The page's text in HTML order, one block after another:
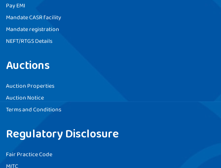
Pay EMI
Mandate CASR facility
Mandate registration
NEFT/RTGS Details
Auctions
Auction Properties
Auction Notice
Terms and Conditions
Regulatory Disclosure
Fair Practice Code